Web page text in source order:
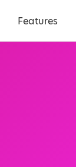
Features